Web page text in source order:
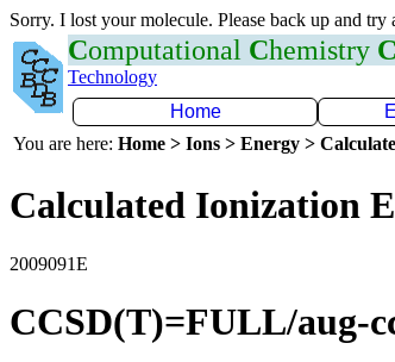
Sorry. I lost your molecule. Please back up and
Computational Chemistry C
Technology
Home
You are here: Home > Ions > Energy >
Calculated Ionization
2009091E
CCSD(T)=FULL/aug-